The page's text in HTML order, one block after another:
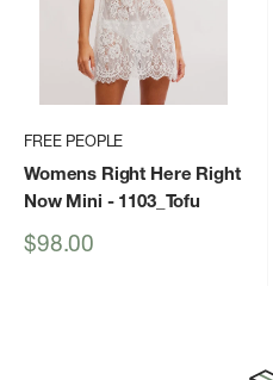
FREE PEOPLE
Womens Right Here Right
Now Mini - 1103_Tofu
Sale
$98.00